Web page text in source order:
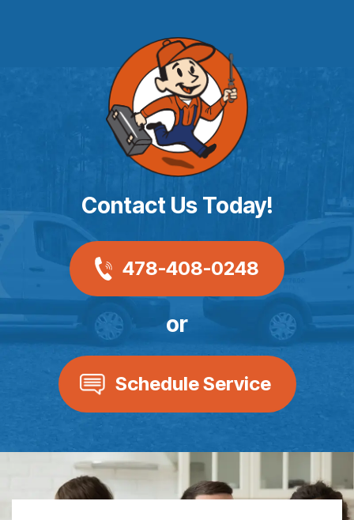
Contact Us Today!
478-408-0248
or
Schedule Service